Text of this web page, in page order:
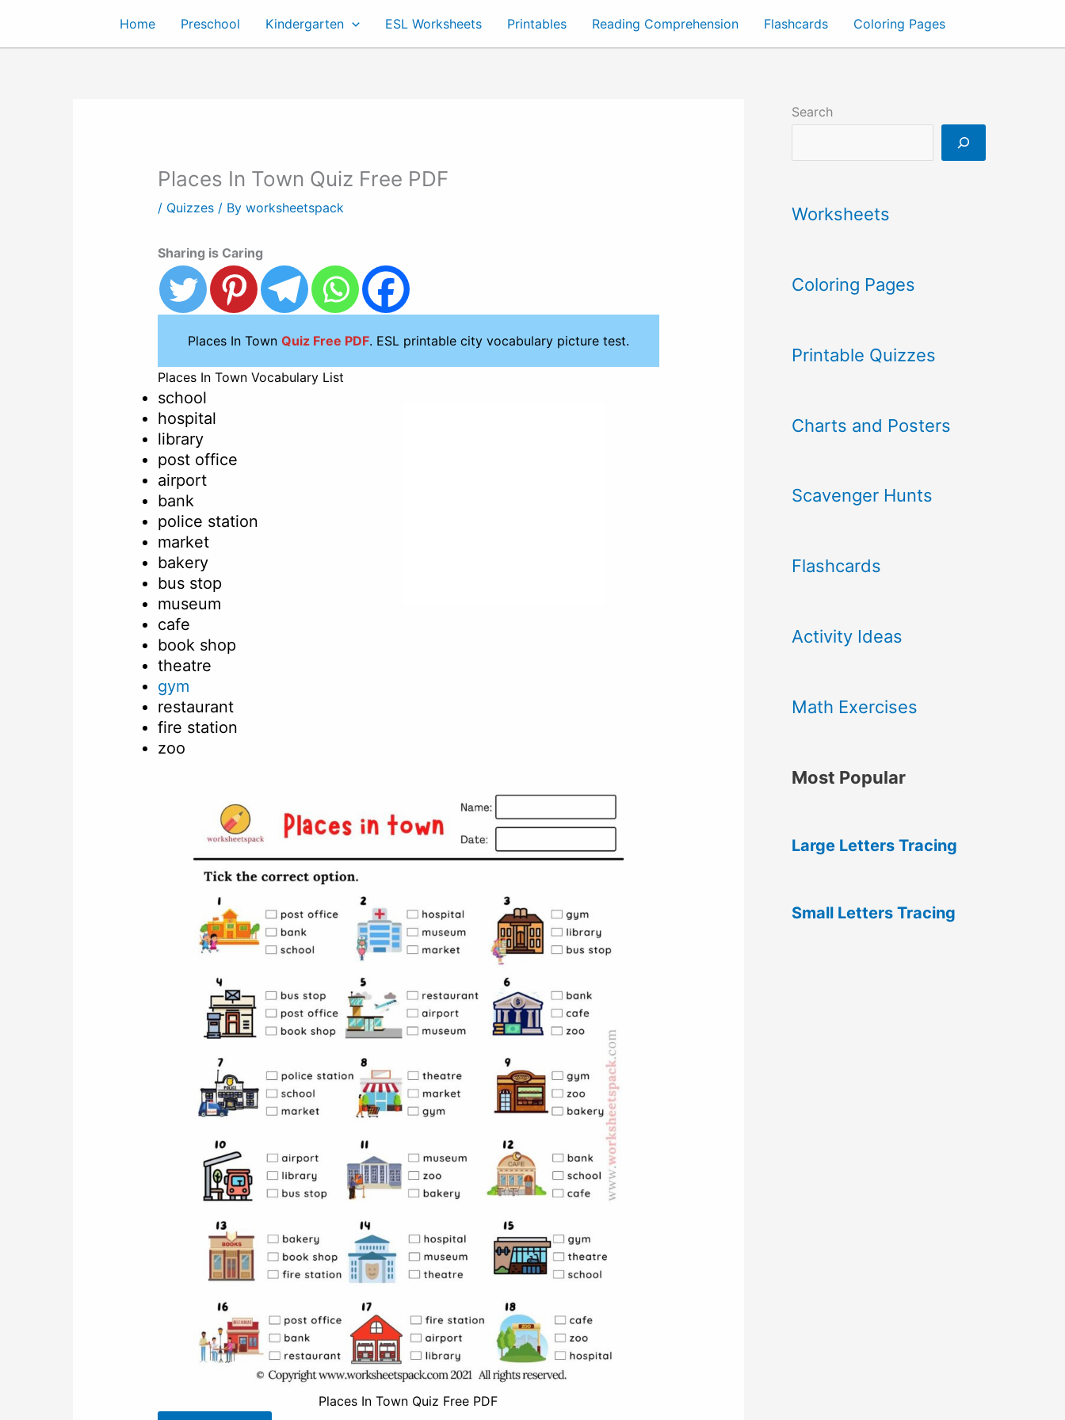
content
Home Preschool Kindergarten ESL Worksheets Printables Reading Comprehension Flashcards Coloring Pages
Places In Town Quiz Free PDF
/ Quizzes/ By worksheetspack
Sharing is Caring
Places In Town Quiz Free PDF. ESL printable city vocabulary picture test.
Places In Town Vocabulary List
school
hospital
library
post office
airport
bank
police station
market
bakery
bus stop
museum
cafe
book shop
theatre
gym
restaurant
fire station
zoo
Places In Town Quiz Free PDF
Search
Worksheets
Coloring Pages
Printable Quizzes
Charts and Posters
Scavenger Hunts
Flashcards
Activity Ideas
Math Exercises
Most Popular
Large Letters Tracing
Small Letters Tracing